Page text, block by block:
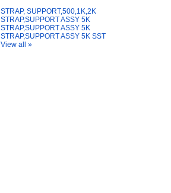
STRAP, SUPPORT,500,1K,2K
STRAP,SUPPORT ASSY 5K
STRAP,SUPPORT ASSY 5K
STRAP,SUPPORT ASSY 5K SST
View all »